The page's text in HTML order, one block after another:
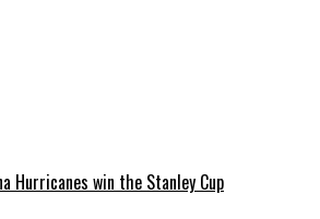
Hurricanes win the Stanley Cup